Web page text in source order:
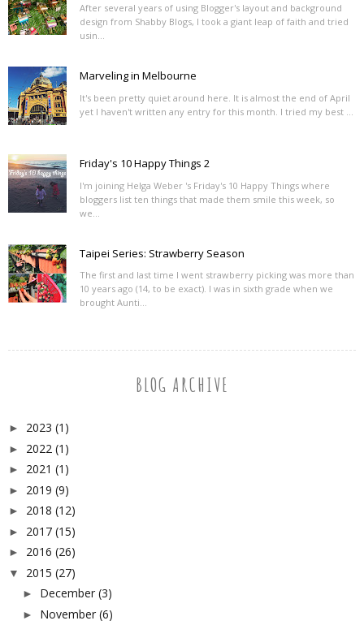
After several years of using Blogger's layout and background
design from Shabby Blogs, I took a giant leap of faith and tried
usin...
Marveling in Melbourne
It's been pretty quiet around here. It is almost the end of April
yet I haven't written any entry for this month. I tried my best ...
Friday's 10 Happy Things 2
I'm joining Helga Weber 's Friday's 10 Happy Things where
bloggers list ten things that made them smile this week, so
we...
Taipei Series: Strawberry Season
The first and last time I went strawberry picking was more than
10 years ago (14, to be exact). I was in sixth grade when we
brought Aunti...
BLOG ARCHIVE
► 2023 (1)
► 2022 (1)
► 2021 (1)
► 2019 (9)
► 2018 (12)
► 2017 (15)
► 2016 (26)
▼ 2015 (27)
► December (3)
► November (6)